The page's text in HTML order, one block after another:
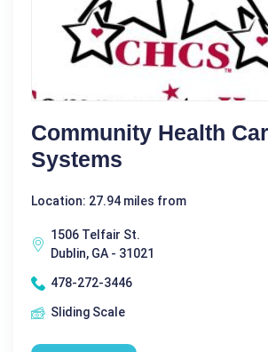
Community Health
Systems
Location: 27.94 miles from
1506 Telfair St.
Dublin, GA - 31021
478-272-3446
Sliding Scale